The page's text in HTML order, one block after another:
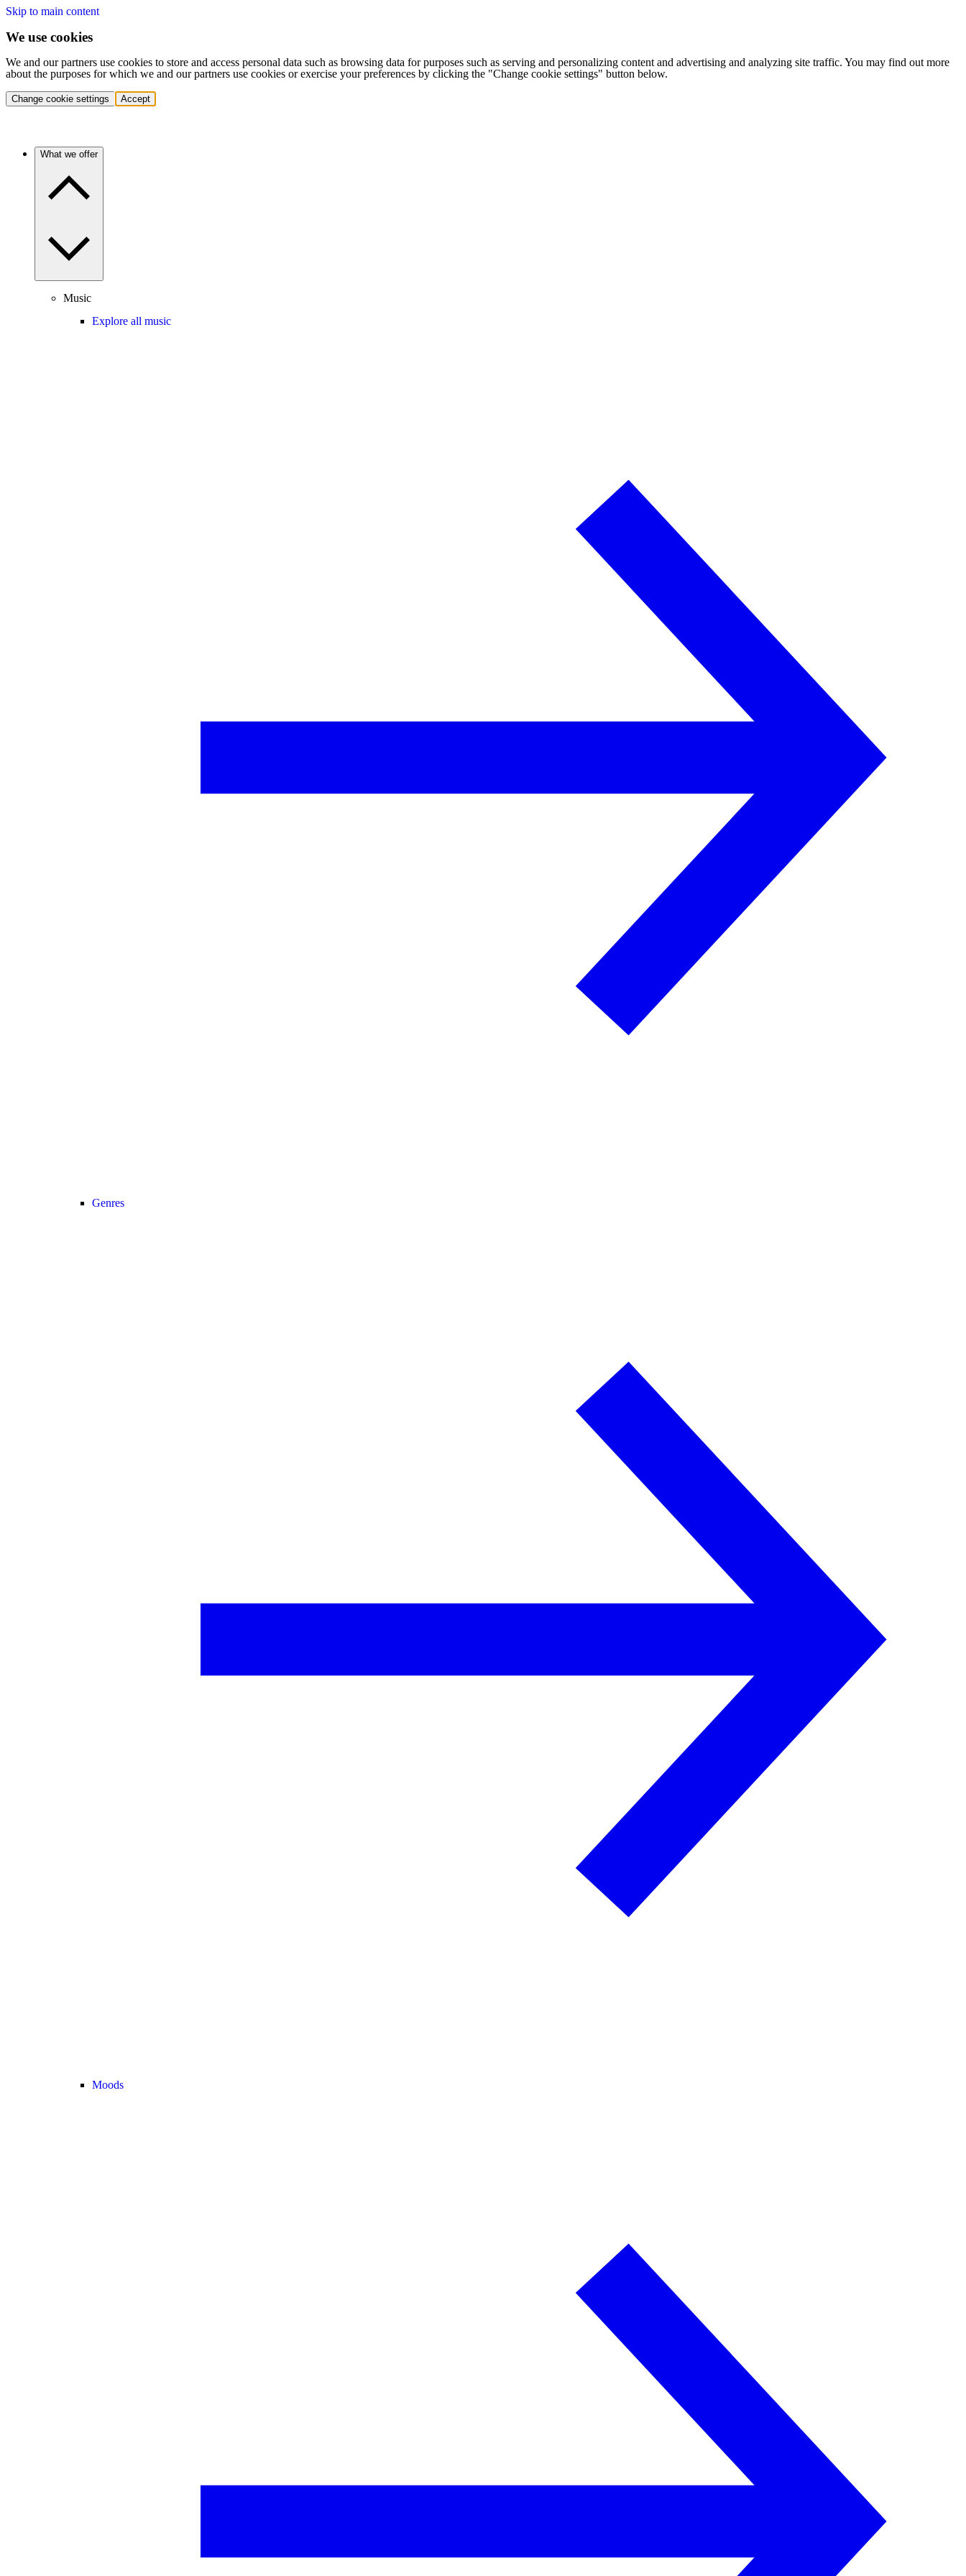
Skip to main content
We use cookies
We and our partners use cookies to store and access personal data such as browsing data for purposes such as serving and personalizing content and advertising and analyzing site traffic. You may find out more
about the purposes for which we and our partners use cookies or exercise your preferences by clicking the "Change cookie settings" button below.
Change cookie settings Accept
What we offer
Music
Explore all music
Genres
Moods